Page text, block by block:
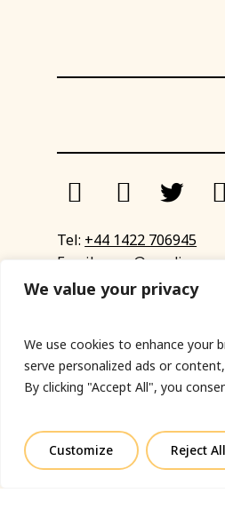
We value your privacy
We use cookies to enhance your
serve personalized ads or
By clicking "Accept All", you
Customize Reject All
Tel: +44 1422 706945
Email:
Enquiry form
© Copyright 2023 Sand In Your
by Fort Greene